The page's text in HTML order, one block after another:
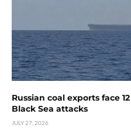
Russian coal exports face
Black Sea attacks
JULY 27, 2026